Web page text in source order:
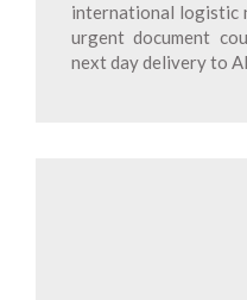
international logistic
urgent document
next day delivery to